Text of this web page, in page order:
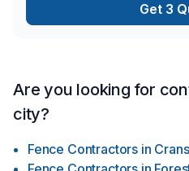
Get 3
Are you looking for
city?
Fence Contractors in